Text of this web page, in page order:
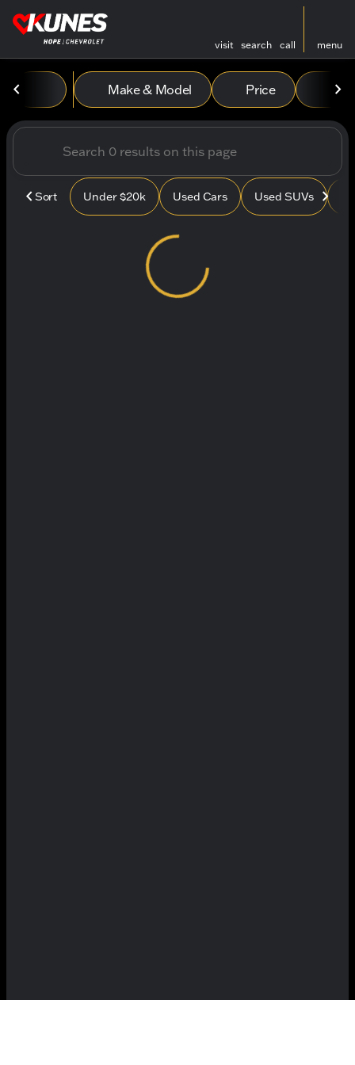
visit search call menu
filter
Vehicles for Sale at Kunes
Make & Model Price
Sort Under $20k Used Cars Used SUVs